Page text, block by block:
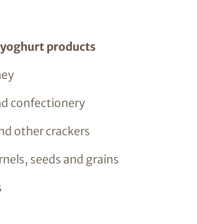
products
confectionery
other crackers
seeds and grains